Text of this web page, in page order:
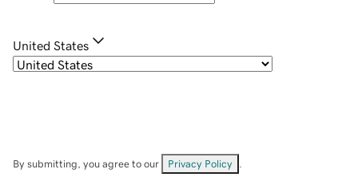
United States
By submitting, you agree to our Privacy Policy